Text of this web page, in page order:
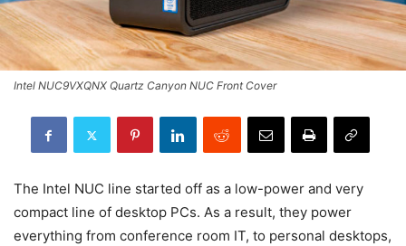
Intel NUC9VXQNX Quartz Canyon NUC Front Cover
The Intel NUC line started off as a low-power and very
compact line of desktop PCs. As a result, they power
everything from conference room IT, to personal desktops,